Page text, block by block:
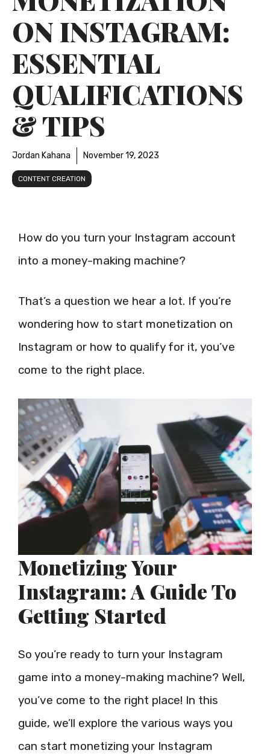
ON INSTAGRAM:
ESSENTIAL
QUALIFICATIONS
& TIPS
Jordan Kahana November 19, 2023
CONTENT CREATION
How do you turn your Instagram account
into a money-making machine?
That’s a question we hear a lot. If you’re
wondering how to start monetization on
Instagram or how to qualify for it, you’ve
come to the right place.
Monetizing Your
Instagram: A Guide To
Getting Started
So you’re ready to turn your Instagram
game into a money-making machine? Well,
you’ve come to the right place! In this
guide, we’ll explore the various ways you
can start monetizing your Instagram